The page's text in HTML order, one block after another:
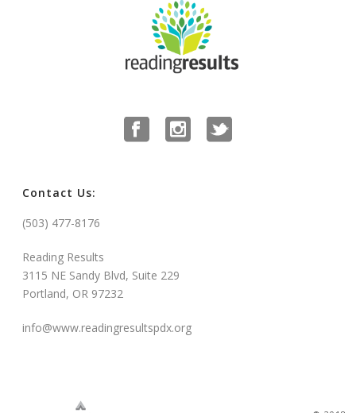
Contact Us:
(503) 477-8176
Reading Results
3115 NE Sandy Blvd, Suite 229
Portland, OR 97232
info@www.readingresultspdx.org